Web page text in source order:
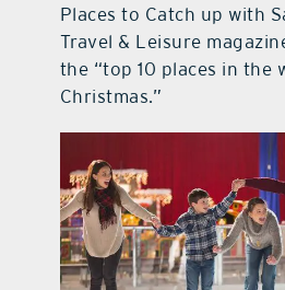
Places to Catch up with
Travel & Leisure
the “top 10 places in the
Christmas.”